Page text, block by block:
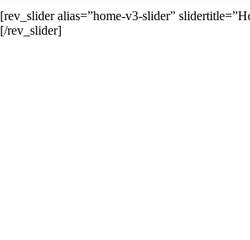
[rev_slider alias=”home-v3-slider”
[/rev_slider]